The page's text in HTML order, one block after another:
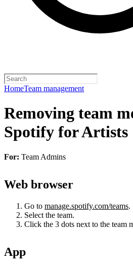
HomeTeam management
Removing team
Spotify for Artists
For: Team Admins
Web browser
Go to manage.spotify.com/teams.
Select the team.
Click the 3 dots next to the team
App